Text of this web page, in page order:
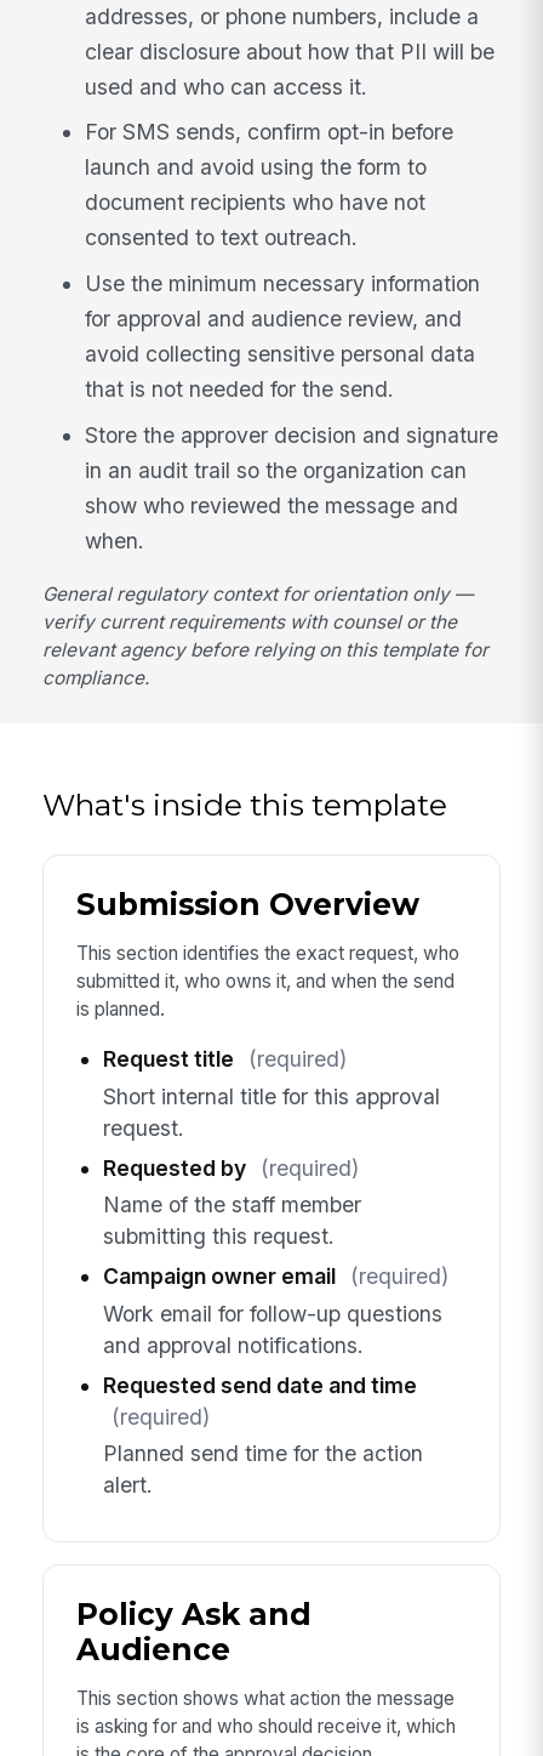
addresses, or phone numbers, include a
clear disclosure about how that PII will be
used and who can access it.
For SMS sends, confirm opt-in before
launch and avoid using the form to
document recipients who have not
consented to text outreach.
Use the minimum necessary information
for approval and audience review, and
avoid collecting sensitive personal data
that is not needed for the send.
Store the approver decision and signature
in an audit trail so the organization can
show who reviewed the message and
when.
General regulatory context for orientation only —
verify current requirements with counsel or the
relevant agency before relying on this template for
compliance.
What's inside this template
Submission Overview
This section identifies the exact request, who
submitted it, who owns it, and when the send
is planned.
Request title
(required)
Short internal title for this approval
request.
Requested by
(required)
Name of the staff member
submitting this request.
Campaign owner email
(required)
Work email for follow-up questions
and approval notifications.
Requested send date and time
(required)
Planned send time for the action
alert.
Policy Ask and
Audience
This section shows what action the message
is asking for and who should receive it, which